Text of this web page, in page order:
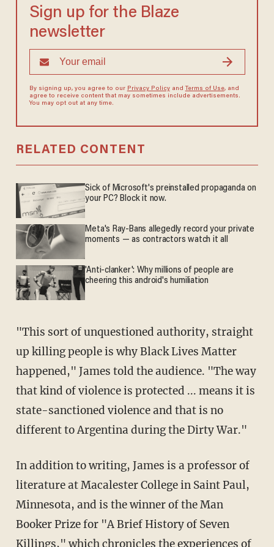
Sign up for the Blaze
newsletter
By signing up, you agree to our Privacy Policyand Terms of Use, and
agree to receive content that may sometimes include advertisements.
You may opt out at any time.
RELATED CONTENT
Sick of Microsoft's preinstalled propaganda on
your PC? Block it now.
Meta's Ray-Bans allegedly record your private
moments — as contractors watch it all
'Anti-clanker': Why millions of people are
cheering this android's humiliation
"This sort of unquestioned authority, straight
up killing people is why Black Lives Matter
happened," James told the audience. "The way
that kind of violence is protected ... means it is
state-sanctioned violence and that is no
different to Argentina during the Dirty War."
In addition to writing, James is a professor of
literature at Macalester College in Saint Paul,
Minnesota, and is the winner of the Man
Booker Prize for "A Brief History of Seven
Killings," which chronicles the experiences of